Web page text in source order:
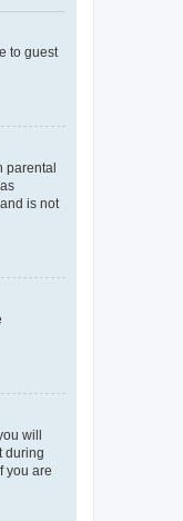
to guest
parental
is not
will
during
you are